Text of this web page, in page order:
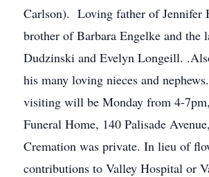
Carlson). Loving father of Jennifer
brother of Barbara Engelke and the
Dudzinski and Evelyn Longeill.
his many loving nieces and
visiting will be Monday from 4-
Funeral Home, 140 Palisade
Cremation was private. In lieu of
contributions to Valley Hospital or